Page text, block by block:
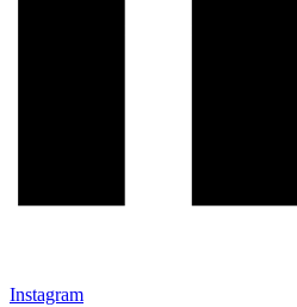
Instagram